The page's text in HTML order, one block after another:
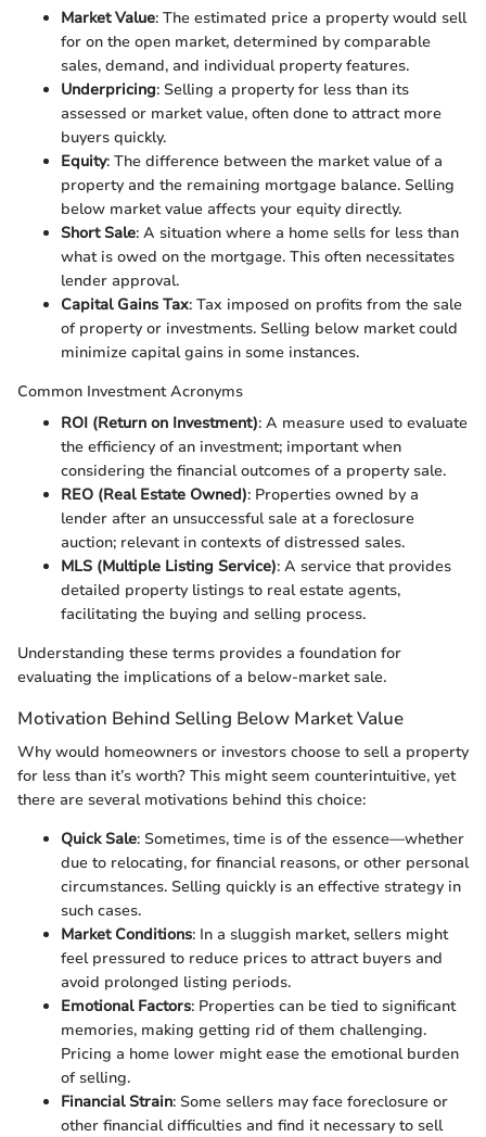
Market Value: The estimated price a property would sell
for on the open market, determined by comparable
sales, demand, and individual property features.
Underpricing: Selling a property for less than its
assessed or market value, often done to attract more
buyers quickly.
Equity: The difference between the market value of a
property and the remaining mortgage balance. Selling
below market value affects your equity directly.
Short Sale: A situation where a home sells for less than
what is owed on the mortgage. This often necessitates
lender approval.
Capital Gains Tax: Tax imposed on profits from the sale
of property or investments. Selling below market could
minimize capital gains in some instances.
Common Investment Acronyms
ROI (Return on Investment): A measure used to evaluate
the efficiency of an investment; important when
considering the financial outcomes of a property sale.
REO (Real Estate Owned): Properties owned by a
lender after an unsuccessful sale at a foreclosure
auction; relevant in contexts of distressed sales.
MLS (Multiple Listing Service): A service that provides
detailed property listings to real estate agents,
facilitating the buying and selling process.
Understanding these terms provides a foundation for
evaluating the implications of a below-market sale.
Motivation Behind Selling Below Market Value
Why would homeowners or investors choose to sell a property
for less than it’s worth? This might seem counterintuitive, yet
there are several motivations behind this choice:
Quick Sale: Sometimes, time is of the essence—whether
due to relocating, for financial reasons, or other personal
circumstances. Selling quickly is an effective strategy in
such cases.
Market Conditions: In a sluggish market, sellers might
feel pressured to reduce prices to attract buyers and
avoid prolonged listing periods.
Emotional Factors: Properties can be tied to significant
memories, making getting rid of them challenging.
Pricing a home lower might ease the emotional burden
of selling.
Financial Strain: Some sellers may face foreclosure or
other financial difficulties and find it necessary to sell